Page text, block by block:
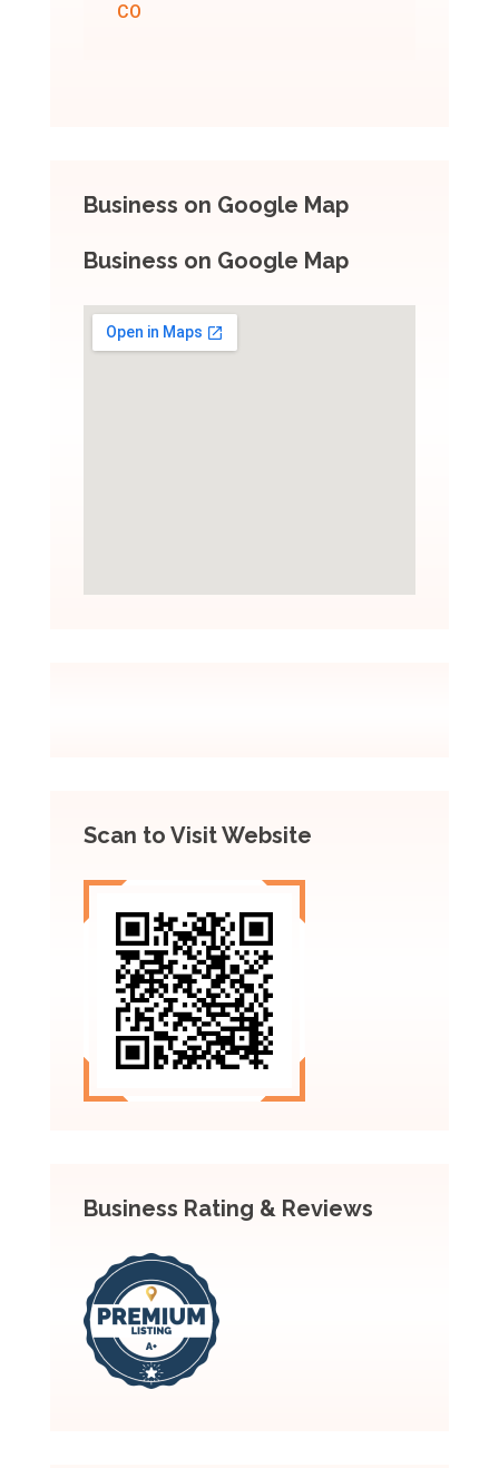
CO
Business on Google Map
Business on Google Map
Scan to Visit Website
Business Rating & Reviews